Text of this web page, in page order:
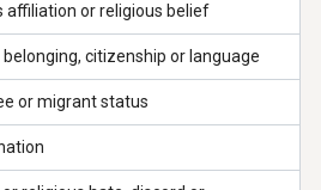
affiliation or religious belief
citizenship or language
or migrant status